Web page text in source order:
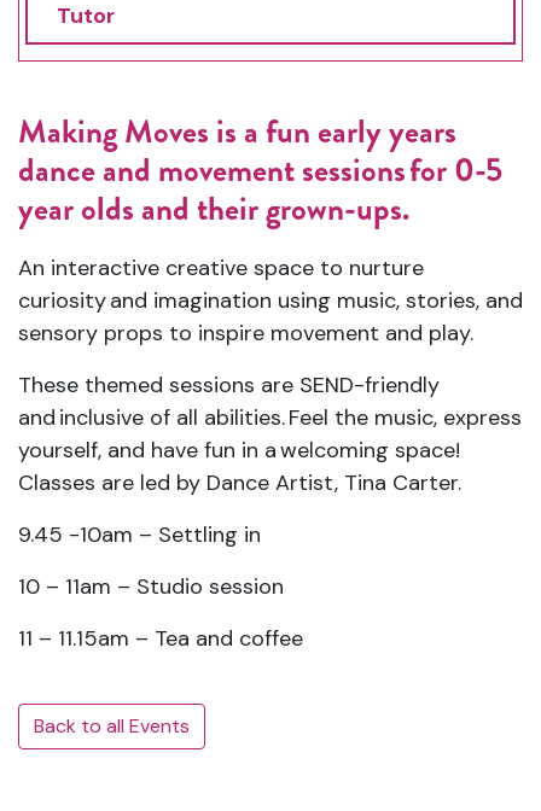
Tutor
MakingMoves is a fun early years
dance and movement sessions for0-5
year oldsand their grown-ups.
An interactive creative space to nurture
curiosity and imagination using music, stories, and
sensory props to inspire movement and play.
These themed sessions are SEND-friendly
and inclusive of all abilities. Feel the music, express
yourself, and have fun in a welcoming space!
Classes are led by Dance Artist, Tina Carter.
9.45 -10am – Settling in
10 – 11am – Studio session
11 – 11.15am – Tea and coffee
Back to all Events